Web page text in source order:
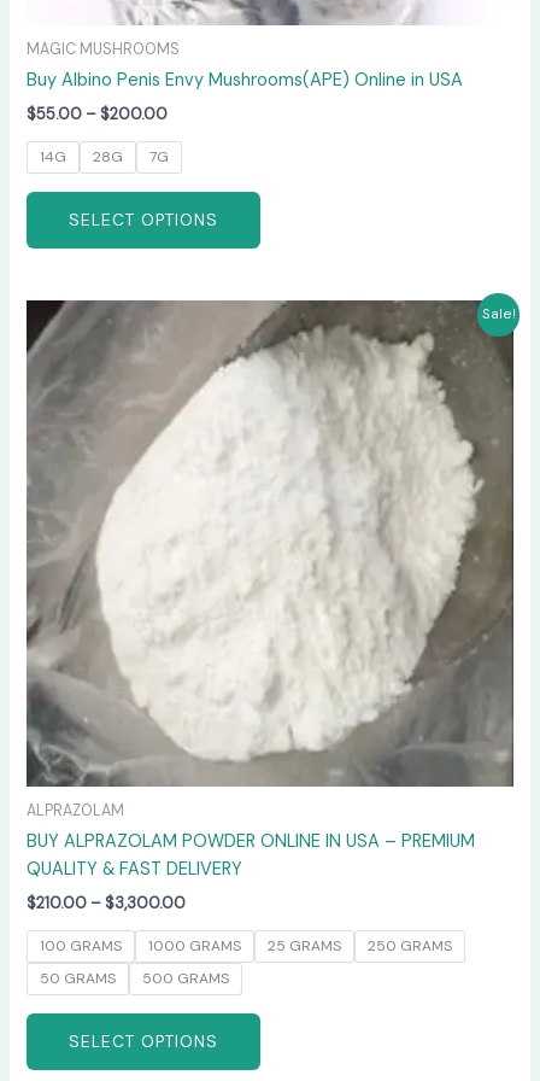
MAGIC MUSHROOMS
Buy Albino Penis Envy Mushrooms(APE) Online in USA
$55.00 – $200.00
14G 28G 7G
SELECT OPTIONS
Sale!
ALPRAZOLAM
BUY ALPRAZOLAM POWDER ONLINE IN USA – PREMIUM
QUALITY & FAST DELIVERY
$210.00 – $3,300.00
$210.00
through
$3,300.00
100 GRAMS 1000 GRAMS 25 GRAMS
250 GRAMS
50 GRAMS
500 GRAMS
SELECT OPTIONS
This
product
has
variants.
options
chosen
product
page